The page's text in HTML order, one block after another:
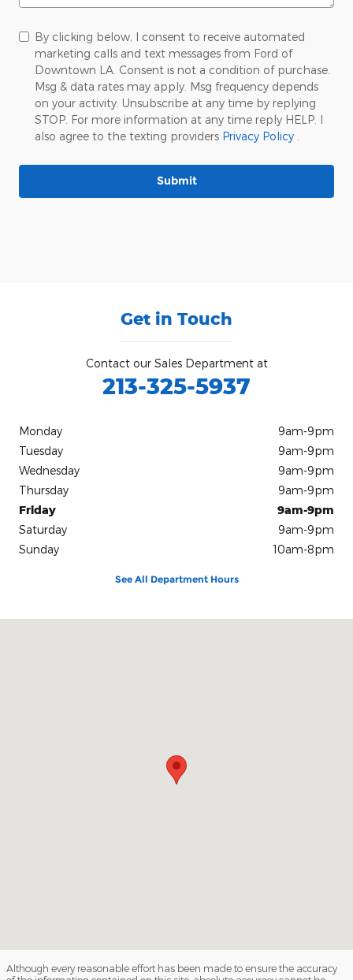
By clicking below, I consent to receive automated
marketing calls and text messages from Ford of
Downtown LA. Consent is not a condition of purchase.
Msg & data rates may apply. Msg frequency depends
on your activity. Unsubscribe at any time by replying
STOP. For more information at any time reply HELP. I
also agree to the texting providers Privacy Policy
Submit
Get in Touch
Contact our Sales Department at
213-325-5937
Monday
9am-9pm
Tuesday
9am-9pm
Wednesday
9am-9pm
Thursday
9am-9pm
Friday
9am-9pm
Saturday
9am-9pm
Sunday
10am-8pm
See All Department Hours
Although every reasonable effort has been made to ensure the accuracy